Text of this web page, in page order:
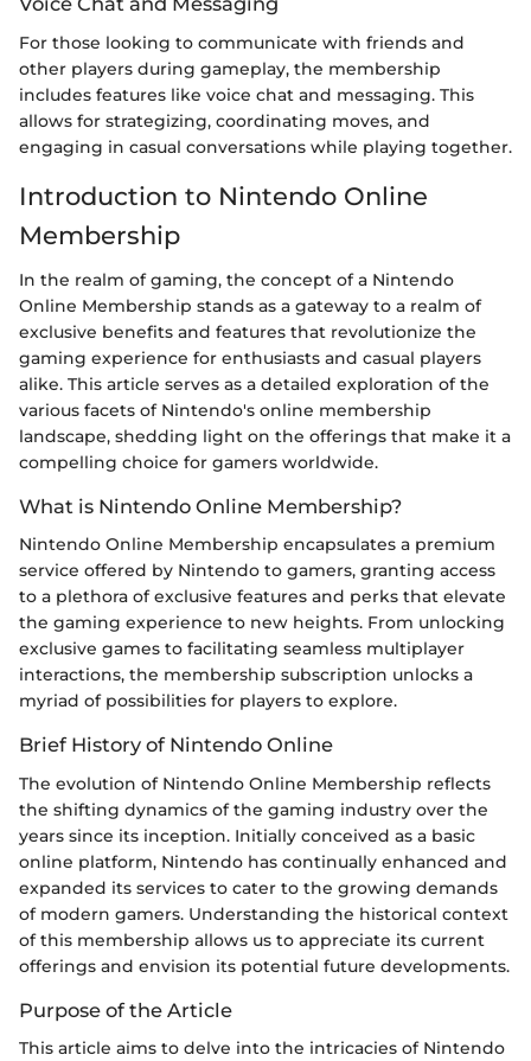
For those looking to communicate with friends and
other players during gameplay, the membership
includes features like voice chat and messaging. This
allows for strategizing, coordinating moves, and
engaging in casual conversations while playing together.
Introduction to Nintendo Online
Membership
In the realm of gaming, the concept of a Nintendo
Online Membership stands as a gateway to a realm of
exclusive benefits and features that revolutionize the
gaming experience for enthusiasts and casual players
alike. This article serves as a detailed exploration of the
various facets of Nintendo's online membership
landscape, shedding light on the offerings that make it a
compelling choice for gamers worldwide.
What is Nintendo Online Membership?
Nintendo Online Membership encapsulates a premium
service offered by Nintendo to gamers, granting access
to a plethora of exclusive features and perks that elevate
the gaming experience to new heights. From unlocking
exclusive games to facilitating seamless multiplayer
interactions, the membership subscription unlocks a
myriad of possibilities for players to explore.
Brief History of Nintendo Online
The evolution of Nintendo Online Membership reflects
the shifting dynamics of the gaming industry over the
years since its inception. Initially conceived as a basic
online platform, Nintendo has continually enhanced and
expanded its services to cater to the growing demands
of modern gamers. Understanding the historical context
of this membership allows us to appreciate its current
offerings and envision its potential future developments.
Purpose of the Article
This article aims to delve into the intricacies of Nintendo